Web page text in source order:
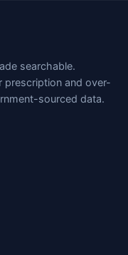
searchable.
prescription and over-
sourced data.